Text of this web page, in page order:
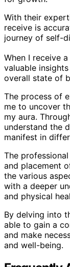
With their
receive is
journey of self-
When I receive
valuable
overall state of
The process of
me to uncover
my aura.
understand the
manifest in
The
and placement
the various
with a deeper
and physical
By delving into
able to gain a
and make
and well-being.